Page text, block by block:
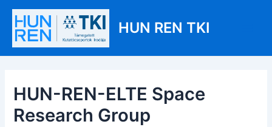
Skip
content
HUN REN TKI
HUN-REN-ELTE Space
Research Group
Post
navigation